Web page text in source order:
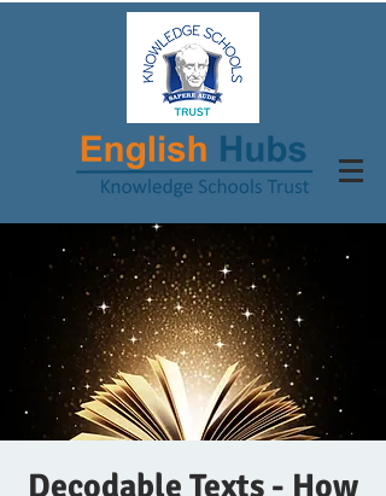
Decodable Texts - How